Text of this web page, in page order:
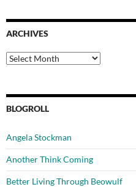
ARCHIVES
Archives
BLOGROLL
Angela Stockman
Another Think Coming
Better Living Through Beowulf